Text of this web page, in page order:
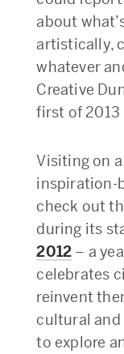
about
artistically,
whatever
Creative
first of 2013
Visiting on
inspiration-
check out
during its
2012 – a
celebrates
reinvent
cultural and
to explore